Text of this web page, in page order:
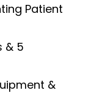
Patient
& 5
&